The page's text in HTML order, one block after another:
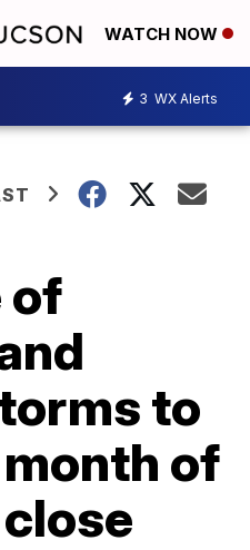
WATCH NOW
3 WX Alerts
of
to
of